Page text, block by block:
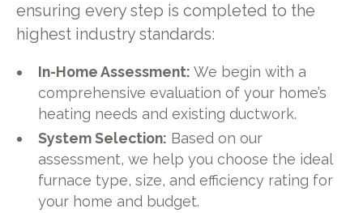
ensuring every step is completed to the
highest industry standards:
In-Home Assessment: We begin with a
comprehensive evaluation of your home’s
heating needs and existing ductwork.
System Selection: Based on our
assessment, we help you choose the ideal
furnace type, size, and efficiency rating for
your home and budget.